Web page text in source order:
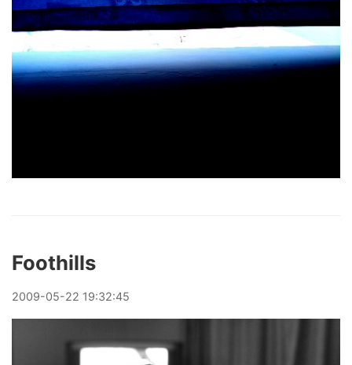
Foothills
2009-05-22 19:32:45